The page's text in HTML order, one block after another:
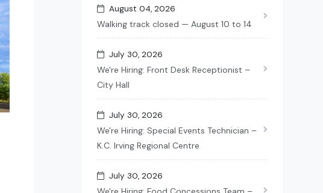
August 04, 2026
Walking track closed — August 10 to 14
July 30, 2026
We're Hiring: Front Desk Receptionist –
City Hall
July 30, 2026
We're Hiring: Special Events Technician –
K.C. Irving Regional Centre
July 30, 2026